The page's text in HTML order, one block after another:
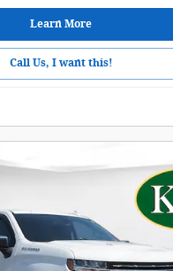
Learn More
Call Us, I want this!